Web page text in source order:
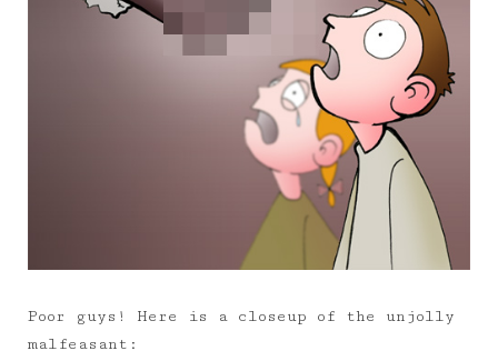
Poor guys! Here is a closeup of the unjolly
malfeasant: